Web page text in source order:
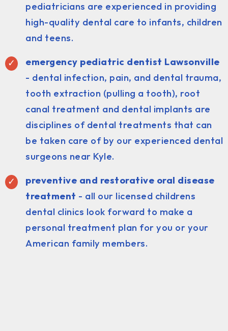
pediatricians are experienced in providing
high-quality dental care to infants, children
and teens.
emergency pediatric dentist Lawsonville
- dental infection, pain, and dental trauma,
tooth extraction (pulling a tooth), root
canal treatment and dental implants are
disciplines of dental treatments that can
be taken care of by our experienced dental
surgeons near Kyle.
preventive and restorative oral disease
treatment - all our licensed childrens
dental clinics look forward to make a
personal treatment plan for you or your
American family members.